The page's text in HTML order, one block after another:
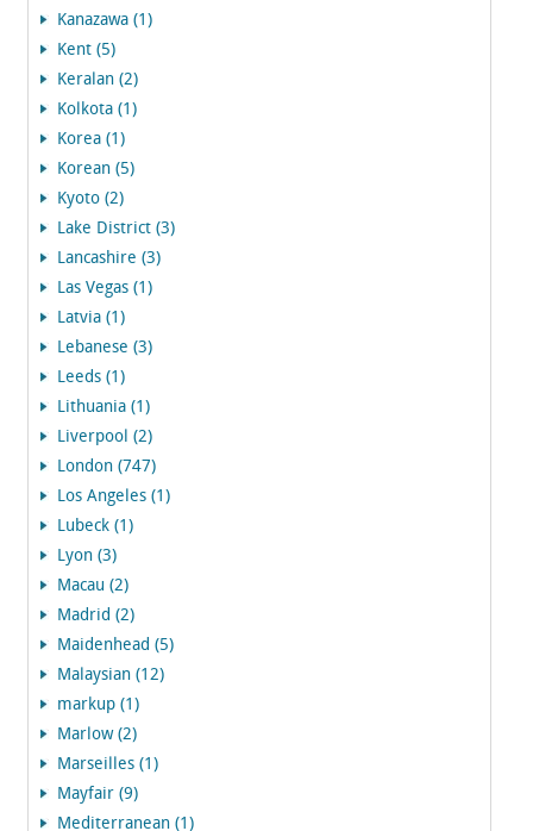
Kanazawa (1)
Kent (5)
Keralan (2)
Kolkota (1)
Korea (1)
Korean (5)
Kyoto (2)
Lake District (3)
Lancashire (3)
Las Vegas (1)
Latvia (1)
Lebanese (3)
Leeds (1)
Lithuania (1)
Liverpool (2)
London (747)
Los Angeles (1)
Lubeck (1)
Lyon (3)
Macau (2)
Madrid (2)
Maidenhead (5)
Malaysian (12)
markup (1)
Marlow (2)
Marseilles (1)
Mayfair (9)
Mediterranean (1)